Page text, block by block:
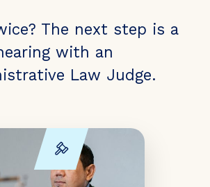
The next step is a
with an
Law Judge.